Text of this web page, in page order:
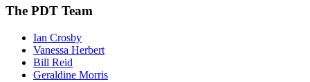
The PDT Team
Ian Crosby
Vanessa Herbert
Bill Reid
Geraldine Morris